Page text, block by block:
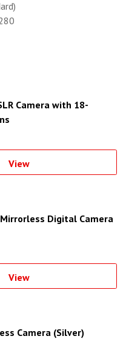
Camera with 18-
View
Mirrorless Digital Camera
View
Camera (Silver)